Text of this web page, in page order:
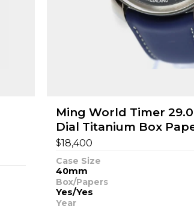
Ming World Timer
Dial Titanium Box
$18,400
Case Size
40mm
Box/Papers
Yes/Yes
Year